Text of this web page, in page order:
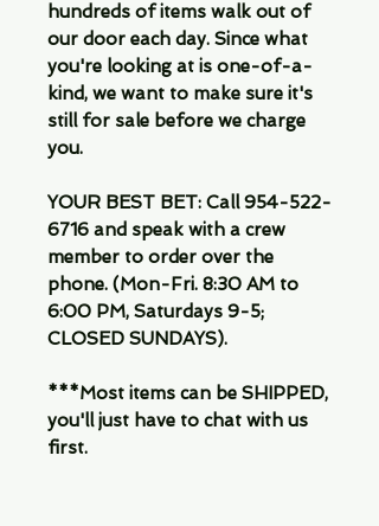
hundreds of items walk out of
our door each day. Since what
you're looking at is one-of-a-
kind, we want to make sure it's
still for sale before we charge
you.
YOUR BEST BET: Call 954-522-
6716 and speak with a crew
member to order over the
phone. (Mon-Fri. 8:30 AM to
6:00 PM, Saturdays 9-5;
CLOSED SUNDAYS).
***Most items can be SHIPPED,
you'll just have to chat with us
first.